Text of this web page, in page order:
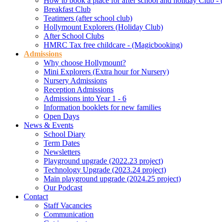
Breakfast Club
Teatimers (after school club)
Hollymount Explorers (Holiday Club)
After School Clubs
HMRC Tax free childcare - (Magicbooking)
Admissions
Why choose Hollymount?
Mini Explorers (Extra hour for Nursery)
Nursery Admissions
Reception Admissions
Admissions into Year 1 - 6
Information booklets for new families
Open Days
News & Events
School Diary
Term Dates
Newsletters
Playground upgrade (2022.23 project)
Technology Upgrade (2023.24 project)
Main playground upgrade (2024.25 project)
Our Podcast
Contact
Staff Vacancies
Communication